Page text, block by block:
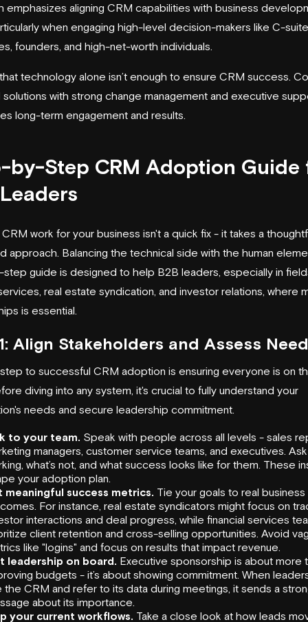
emphasizes aligning CRM capabilities with business
when engaging high-level decision-makers like C-suite
founders, and high-net-worth individuals.
that technology alone isn’t enough to ensure CRM success.
solutions with strong change management and executive
long-term engagement and results.
by-Step CRM Adoption Guide
CRM work for your business isn't a quick fix - it takes a
approach. Balancing the technical side with the human
step guide is designed to help B2B leaders, especially in
real estate syndication, and investor relations, where
is essential.
Align Stakeholders and Assess
to successful CRM adoption is ensuring everyone is on
diving into any system, it's crucial to fully understand your
needs and secure leadership commitment.
to your team. Speak with people across all levels - sales
managers, customer service teams, and executives. Ask
what’s not, and what success looks like for them. These
your adoption plan.
meaningful success metrics. Tie your goals to real business
For instance, real estate syndicators might focus on
interactions and deal progress, while financial services
client retention and cross-selling opportunities. Avoid
like "logins" and focus on results that impact revenue.
leadership on board. Executive sponsorship is about more
budgets - it’s about showing commitment. When
the CRM and refer to its data during meetings, it sends a
about its importance.
your current workflows. Take a close look at how leads